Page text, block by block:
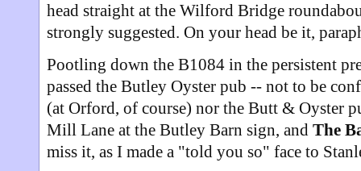
head straight at the Wilford Bridge
strongly suggested. On your head be it,
Pootling down the B1084 in the persistent
passed the Butley Oyster pub -- not to be
(at Orford, of course) nor the Butt & Oyster
Mill Lane at the Butley Barn sign, and The
miss it, as I made a "told you so" face to